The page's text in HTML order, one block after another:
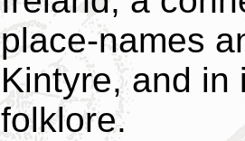
place-names
Kintyre, and in
folklore.